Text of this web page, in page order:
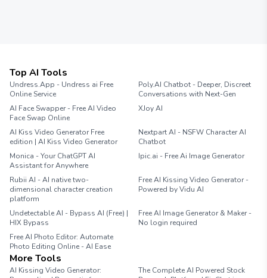
Top AI Tools
Undress.App - Undress ai Free
Online Service
Poly.AI Chatbot - Deeper, Discreet
Conversations with Next-Gen
AI Face Swapper - Free AI Video
Face Swap Online
XJoy AI
AI Kiss Video Generator Free
edition | AI Kiss Video Generator
Nextpart AI - NSFW Character AI
Chatbot
Monica - Your ChatGPT AI
Assistant for Anywhere
Ipic.ai - Free Ai Image Generator
Rubii AI - AI native two-
dimensional character creation
platform
Free AI Kissing Video Generator -
Powered by Vidu AI
Undetectable AI - Bypass AI (Free) |
HIX Bypass
Free AI Image Generator & Maker -
No login required
Free AI Photo Editor: Automate
Photo Editing Online - AI Ease
More Tools
AI Kissing Video Generator:
The Complete AI Powered Stock